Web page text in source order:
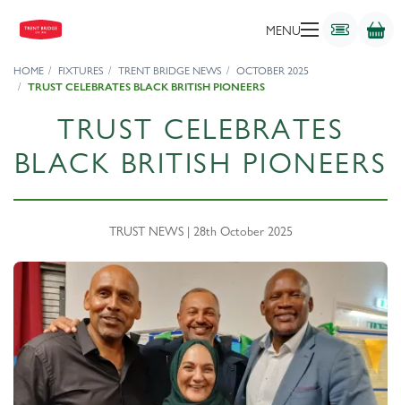
MENU
HOME FIXTURES TRENT BRIDGE NEWS
OCTOBER 2025
TRUST CELEBRATES BLACK BRITISH PIONEERS
TRUST CELEBRATES
BLACK BRITISH PIONEERS
TRUST NEWS | 28th October 2025